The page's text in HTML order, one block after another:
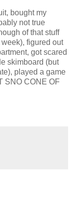
bought my
not true
of that stuff
figured out
got scared
skimboard (but
played a game
SNO CONE OF